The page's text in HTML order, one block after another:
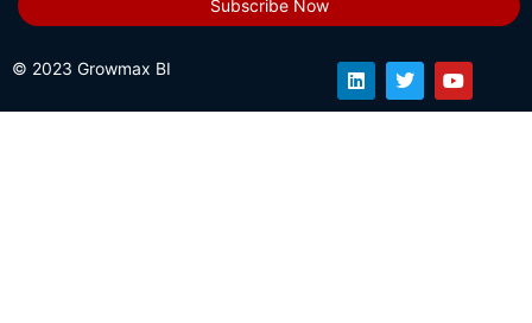
Subscribe Now
© 2023 Growmax BI